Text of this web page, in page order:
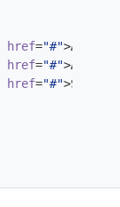
href="#">Action
href="#">
href="#">